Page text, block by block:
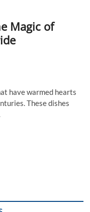
Magic of
have warmed hearts
These dishes